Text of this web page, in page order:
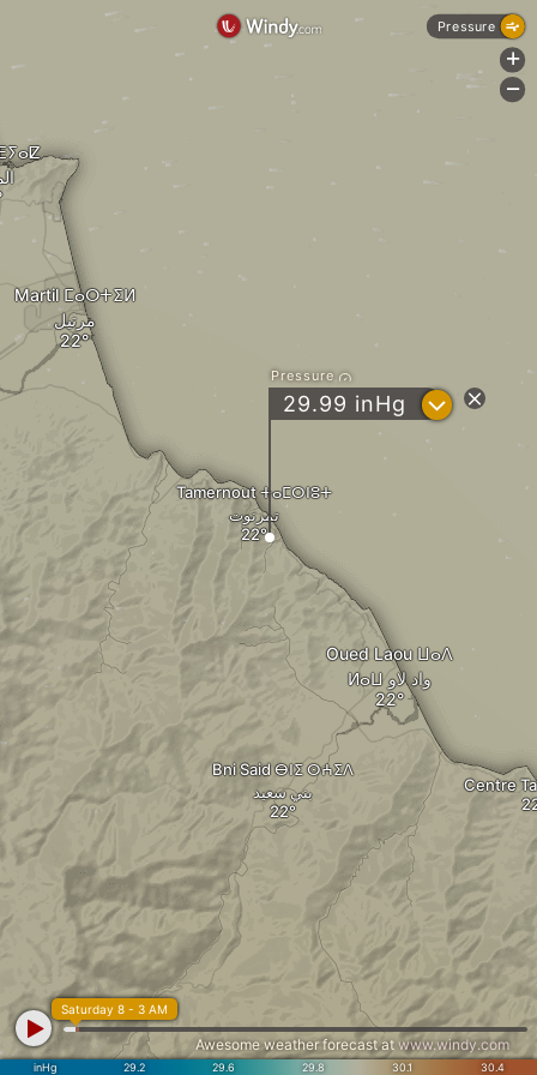
Tamernout ⵜⴰⵎⵔⵏⵓⵜ
تمرنوت
Bni Said ⴱⵏⵉ ⵙⵄⵉⴷ
بني سعيد
Martil ⵎⴰⵔⵜⵉⵍ
مرتيل
Oued Laou ⵡⴰⴷ
ⵍⴰⵡ واد لاو
Pressure
29.99 inHg ?
inHg 29.2 29.6 29.8 30.1 30.4
Saturday 8 - 3 AM
Awesome weather forecast at www.windy.com
Pressure
+
-